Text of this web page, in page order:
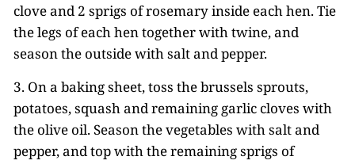
clove and 2 sprigs of rosemary inside each hen. Tie
the legs of each hen together with twine, and
season the outside with salt and pepper.
3. On a baking sheet, toss the brussels sprouts,
potatoes, squash and remaining garlic cloves with
the olive oil. Season the vegetables with salt and
pepper, and top with the remaining sprigs of